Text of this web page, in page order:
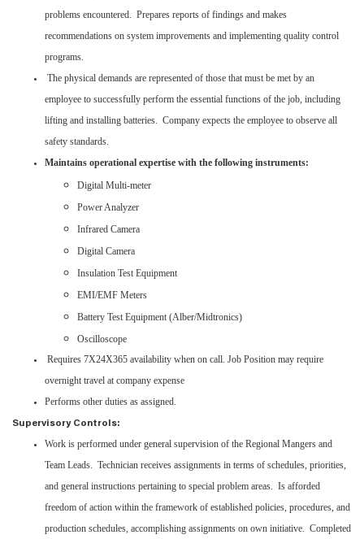
problems encountered. Prepares reports of findings and makes
recommendations on system improvements and implementing quality control
programs.
The physical demands are represented of those that must be met by an
employee to successfully perform the essential functions of the job, including
lifting and installing batteries. Company expects the employee to observe all
safety standards.
Maintains operational expertise with the following instruments:
Digital Multi-meter
Power Analyzer
Infrared Camera
Digital Camera
Insulation Test Equipment
EMI/EMF Meters
Battery Test Equipment (Alber/Midtronics)
Oscilloscope
Requires 7X24X365 availability when on call. Job Position may require
overnight travel at company expense
Performs other duties as assigned.
Supervisory Controls:
Work is performed under general supervision of the Regional Mangers and
Team Leads. Technician receives assignments in terms of schedules, priorities,
and general instructions pertaining to special problem areas. Is afforded
freedom of action within the framework of established policies, procedures, and
production schedules, accomplishing assignments on own initiative. Completed